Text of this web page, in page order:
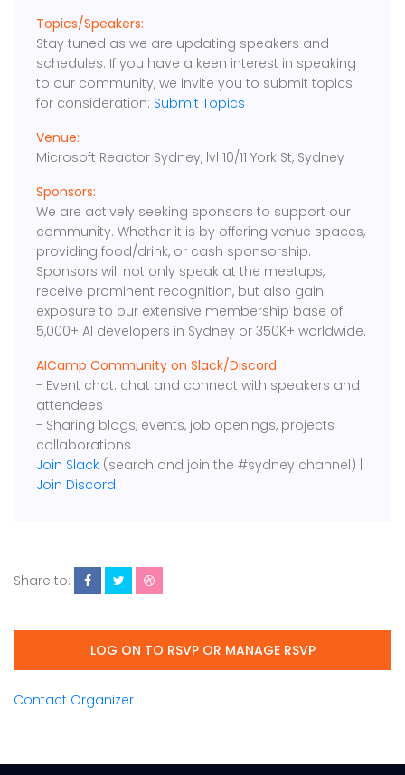
Topics/Speakers:
Stay tuned as we are updating speakers and
schedules. If you have a keen interest in speaking
to our community, we invite you to submit topics
for consideration: Submit Topics
Venue:
Microsoft Reactor Sydney, lvl 10/11 York St, Sydney
Sponsors:
We are actively seeking sponsors to support our
community. Whether it is by offering venue spaces,
providing food/drink, or cash sponsorship.
Sponsors will not only speak at the meetups,
receive prominent recognition, but also gain
exposure to our extensive membership base of
5,000+ AI developers in Sydney or 350K+ worldwide.
AICamp Community on Slack/Discord
- Event chat: chat and connect with speakers and
attendees
- Sharing blogs, events, job openings, projects
collaborations
Join Slack (search and join the #sydney channel) |
Join Discord
Share to:
LOG ON TO RSVP OR MANAGE RSVP
Contact Organizer